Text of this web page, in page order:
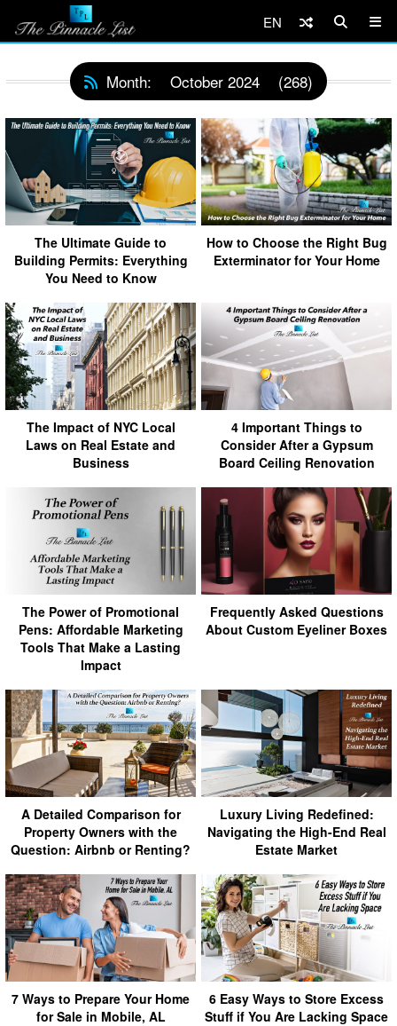
EN
Month: October 2024 (268)
The Ultimate Guide to
Building Permits: Everything
You Need to Know
How to Choose the Right Bug
Exterminator for Your Home
The Impact of NYC Local
Laws on Real Estate and
Business
4 Important Things to
Consider After a Gypsum
Board Ceiling Renovation
The Power of Promotional
Pens: Affordable Marketing
Tools That Make a Lasting
Impact
Frequently Asked Questions
About Custom Eyeliner Boxes
A Detailed Comparison for
Property Owners with the
Question: Airbnb or Renting?
Luxury Living Redefined:
Navigating the High-End Real
Estate Market
7 Ways to Prepare Your Home
for Sale in Mobile, AL
6 Easy Ways to Store Excess
Stuff if You Are Lacking Space